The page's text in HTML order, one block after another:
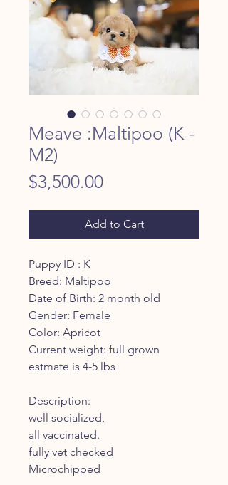
Meave :Maltipoo (K -
M2)
$3,500.00Price
Add to Cart
Puppy ID : K
Breed: Maltipoo
Date of Birth: 2 month old
Gender: Female
Color: Apricot
Current weight: full grown
estmate is 4-5 lbs
Description:
well socialized,
all vaccinated.
fully vet checked
Microchipped